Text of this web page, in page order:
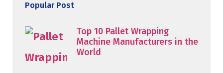
Popular Post
Top 10 Pallet Wrapping
Machine Manufacturers in the
World